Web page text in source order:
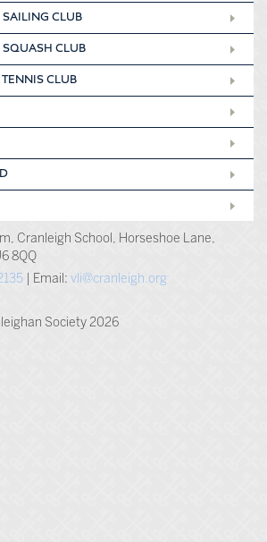
CLUB
CLUB
CLUB
Cranleigh School, Horseshoe Lane,
8QQ
| Email: vli@cranleigh.org
Society 2026